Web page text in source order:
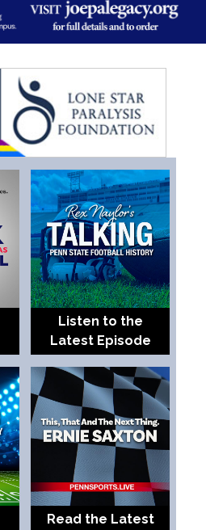
Listen to the
Latest Episode
Read the Latest